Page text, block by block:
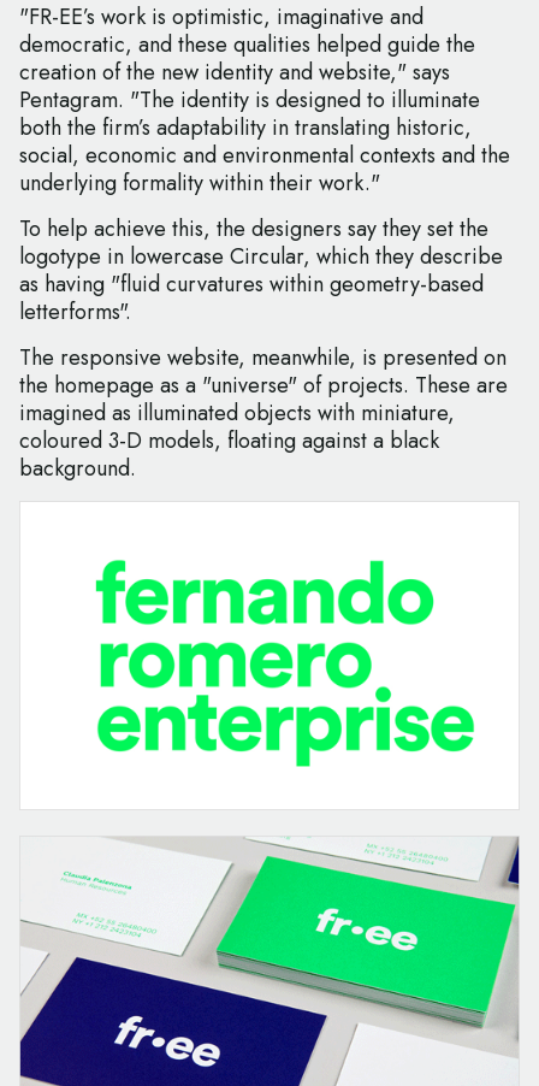
"FR-EE’s work is optimistic, imaginative and
democratic, and these qualities helped guide the
creation of the new identity and website," says
Pentagram. "The identity is designed to illuminate
both the firm’s adaptability in translating historic,
social, economic and environmental contexts and the
underlying formality within their work."
To help achieve this, the designers say they set the
logotype in lowercase Circular, which they describe
as having "fluid curvatures within geometry-based
letterforms".
The responsive website, meanwhile, is presented on
the homepage as a "universe" of projects. These are
imagined as illuminated objects with miniature,
coloured 3-D models, floating against a black
background.